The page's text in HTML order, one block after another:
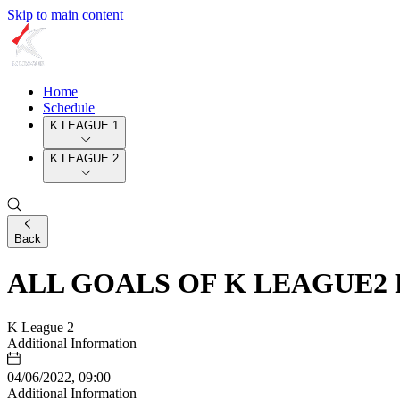
Skip to main content
Home
Schedule
K LEAGUE 1
K LEAGUE 2
Back
ALL GOALS OF K LEAGUE2
K League 2
Additional Information
04/06/2022, 09:00
Additional Information